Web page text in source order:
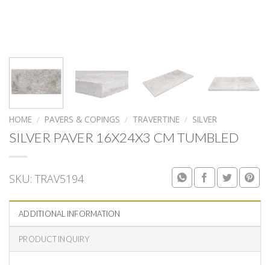
HOME / PAVERS & COPINGS / TRAVERTINE / SILVER
SILVER PAVER 16X24X3 CM TUMBLED
SKU: TRAV5194
ADDITIONAL INFORMATION
PRODUCT INQUIRY